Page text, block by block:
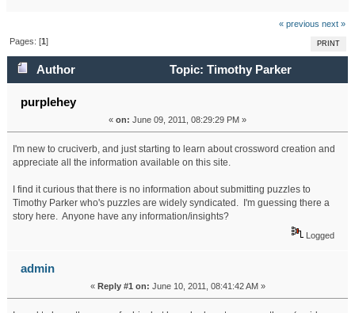
« previous next »
PRINT
Pages: [1]
Author
Topic: Timothy Parker
crosswords.... (Read 24777 times)
purplehey
« on: June 09, 2011, 08:29:29 PM »
I'm new to cruciverb, and just starting to learn about crossword creation and
appreciate all the information available on this site.
I find it curious that there is no information about submitting puzzles to
Timothy Parker who's puzzles are widely syndicated. I'm guessing there a
story here. Anyone have any information/insights?
Logged
admin
« Reply #1 on: June 10, 2011, 08:41:42 AM »